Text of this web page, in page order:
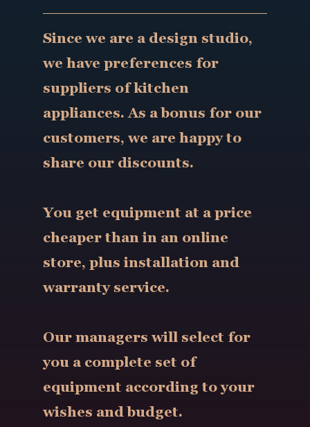
Since we are a design studio,
we have preferences for
suppliers of kitchen
appliances. As a bonus for our
customers, we are happy to
share our discounts.
You get equipment at a price
cheaper than in an online
store, plus installation and
warranty service.
Our managers will select for
you a complete set of
equipment according to your
wishes and budget.